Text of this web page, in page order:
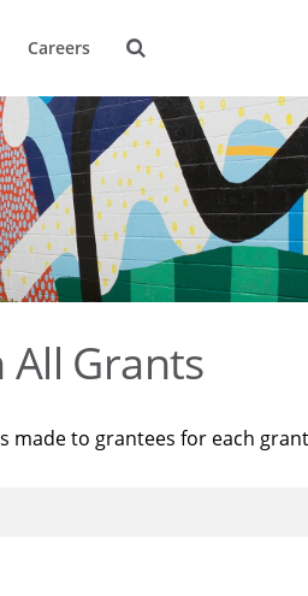
Careers
All Grants
made to grantees for each